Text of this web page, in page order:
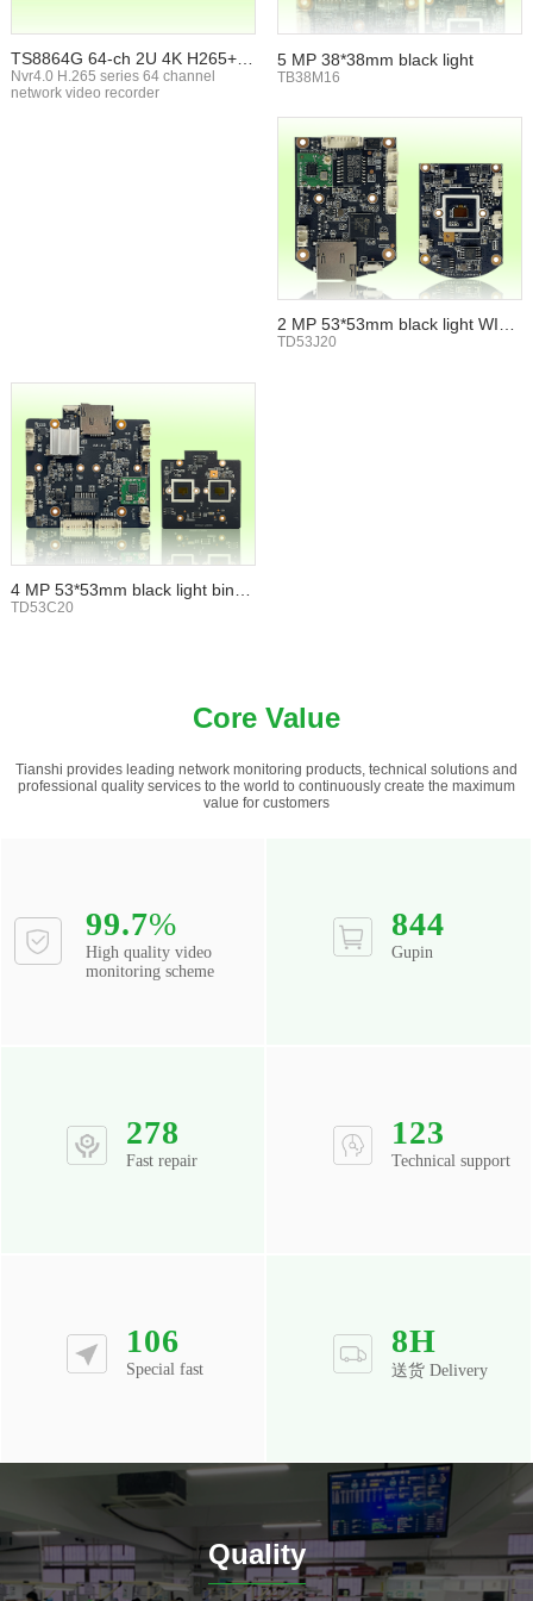
TS8864G 64-ch 2U 4K H265+ N
VR
Nvr4.0 H.265 series 64 channel
network video recorder
5 MP 38*38mm black light
TB38M16
2 MP 53*53mm black light WIFI
TF card
TD53J20
4 MP 53*53mm black light binoc
ular WIFI TF card
TD53C20
Core Value
Tianshi provides leading network monitoring products, technical solutions and
professional quality services to the world to continuously create the maximum
value for customers
99.7%
High quality video
monitoring scheme
844
Gupin
278
Fast repair
123
Technical support
106
Special fast
8H
送货 Delivery
Quality